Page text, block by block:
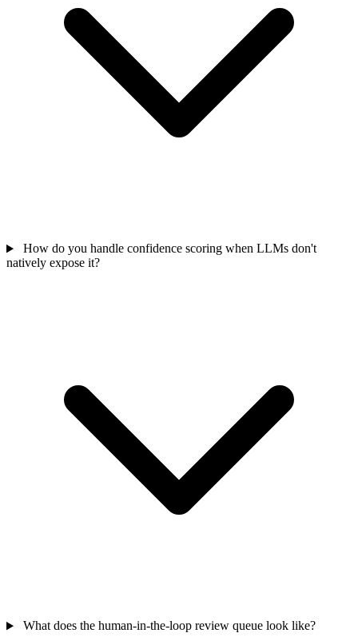
How do you handle confidence scoring when LLMs don't
natively expose it?
What does the human-in-the-loop review queue look like?